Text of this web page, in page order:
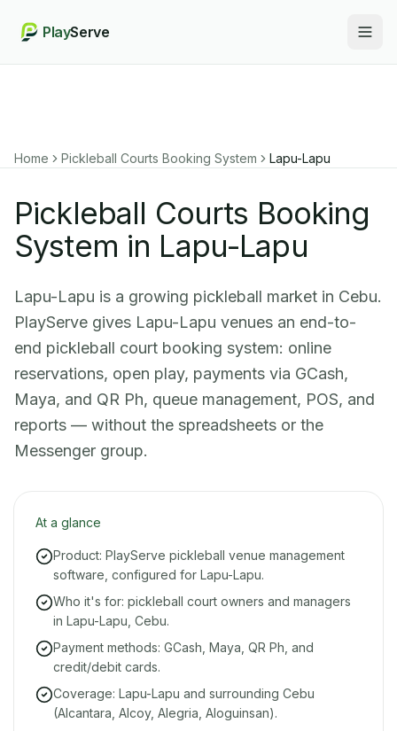
PlayServe
Home Pickleball Courts Booking System Lapu-Lapu
Pickleball Courts Booking
System in Lapu-Lapu
Lapu-Lapu is a growing pickleball market in Cebu.
PlayServe gives Lapu-Lapu venues an end-to-
end pickleball court booking system: online
reservations, open play, payments via GCash,
Maya, and QR Ph, queue management, POS, and
reports — without the spreadsheets or the
Messenger group.
At a glance
Product: PlayServe pickleball venue management
software, configured for Lapu-Lapu.
Who it's for: pickleball court owners and managers
in Lapu-Lapu, Cebu.
Payment methods: GCash, Maya, QR Ph, and
credit/debit cards.
Coverage: Lapu-Lapu and surrounding Cebu
(Alcantara, Alcoy, Alegria, Aloguinsan).